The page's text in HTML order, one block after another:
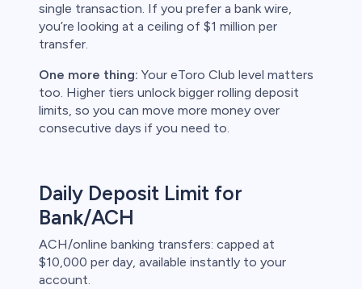
single transaction. If you prefer a bank wire,
you’re looking at a ceiling of $1 million per
transfer.
One more thing: Your eToro Club level matters
too. Higher tiers unlock bigger rolling deposit
limits, so you can move more money over
consecutive days if you need to.
Daily Deposit Limit for
Bank/ACH
ACH/online banking transfers: capped at
$10,000 per day, available instantly to your
account.
money.